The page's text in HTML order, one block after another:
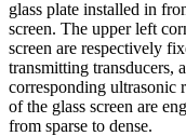
glass plate installed in
screen. The upper left
screen are respectively
transmitting transducers,
corresponding ultrasonic
of the glass screen are
from sparse to dense.